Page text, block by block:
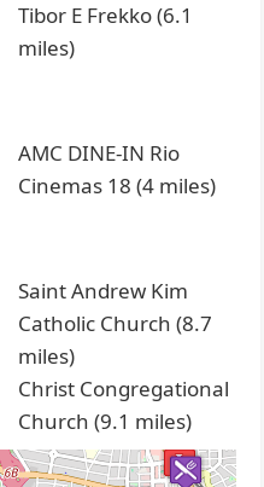
Tibor E Frekko (6.1
miles)
AMC DINE-IN Rio
Cinemas 18 (4 miles)
Saint Andrew Kim
Catholic Church (8.7
miles)
Christ Congregational
Church (9.1 miles)